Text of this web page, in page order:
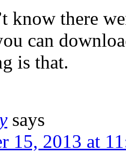
know there
can
is that.
says
15, 2013 at